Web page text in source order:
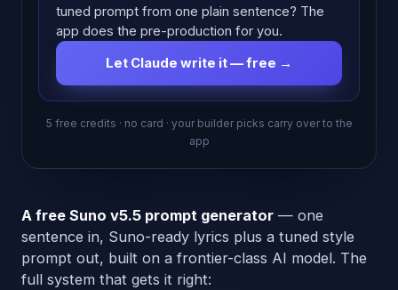
tuned prompt from one plain sentence? The
app does the pre-production for you.
Let Claude write it — free →
5 free credits · no card · your builder picks carry over to the
app
A free Suno v5.5 prompt generator — one
sentence in, Suno-ready lyrics plus a tuned style
prompt out, built on a frontier-class AI model. The
full system that gets it right: